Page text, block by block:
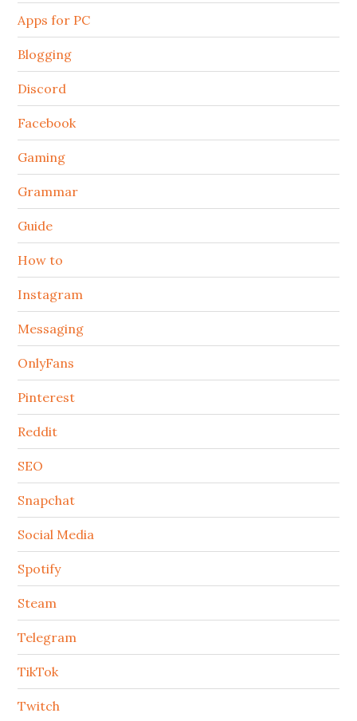
Apps for PC
Blogging
Discord
Facebook
Gaming
Grammar
Guide
How to
Instagram
Messaging
OnlyFans
Pinterest
Reddit
SEO
Snapchat
Social Media
Spotify
Steam
Telegram
TikTok
Twitch